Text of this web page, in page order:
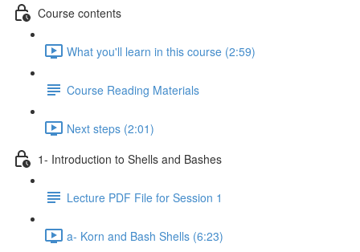
Course contents
What you'll learn in this course (2:59)
Course Reading Materials
Next steps (2:01)
1- Introduction to Shells and Bashes
Lecture PDF File for Session 1
a- Korn and Bash Shells (6:23)